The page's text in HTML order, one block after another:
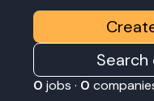
0 jobs · 0